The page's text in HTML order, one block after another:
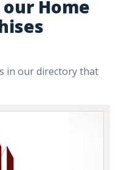
Home
in our directory that